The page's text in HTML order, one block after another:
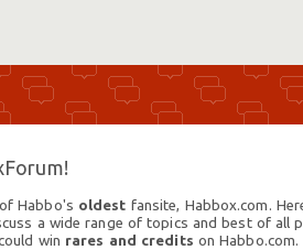
Habbo's oldest fansite, Habbox.com.
a wide range of topics and best of all
win rares and credits on Habbo.com.